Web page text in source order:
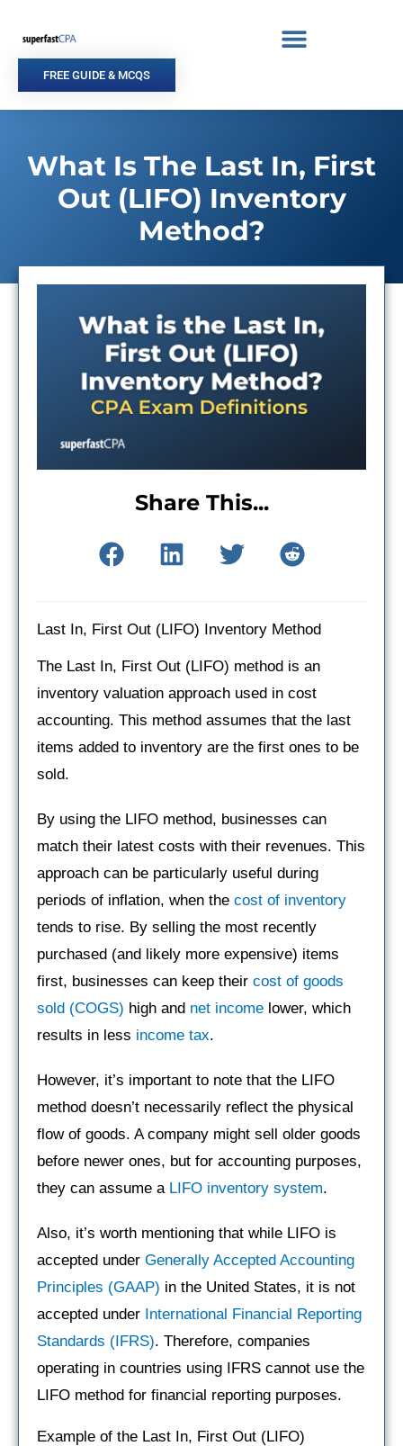
content
FREE GUIDE & MCQS
What Is The Last In, First
Out (LIFO) Inventory
Method?
Share This...
Last In, First Out (LIFO) Inventory Method
The Last In, First Out (LIFO) method is an
inventory valuation approach used in cost
accounting. This method assumes that the last
items added to inventory are the first ones to be
sold.
By using the LIFO method, businesses can
match their latest costs with their revenues. This
approach can be particularly useful during
periods of inflation, when the cost of inventory
tends to rise. By selling the most recently
purchased (and likely more expensive) items
first, businesses can keep their cost of goods
sold (COGS) high and net income lower, which
results in less income tax.
However, it’s important to note that the LIFO
method doesn’t necessarily reflect the physical
flow of goods. A company might sell older goods
before newer ones, but for accounting purposes,
they can assume a LIFO inventory system.
Also, it’s worth mentioning that while LIFO is
accepted under Generally Accepted Accounting
Principles (GAAP) in the United States, it is not
accepted under International Financial Reporting
Standards (IFRS). Therefore, companies
operating in countries using IFRS cannot use the
LIFO method for financial reporting purposes.
Example of the Last In, First Out (LIFO)